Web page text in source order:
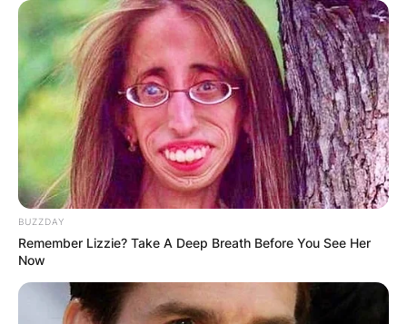
BUZZDAY
Remember Lizzie? Take A Deep Breath Before You See Her
Now